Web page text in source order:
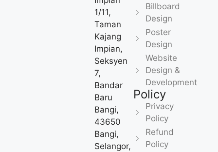
1/11,
Taman
Kajang
Impian,
Seksyen
7,
Bandar
Baru
Bangi,
43650
Bangi,
Selangor,
Billboard
Design
Poster
Design
Website
Design &
Development
Policy
Privacy
Policy
Refund
Policy